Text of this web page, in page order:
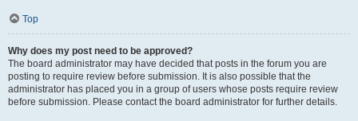
Top
Why does my post need to be approved?
The board administrator may have decided that posts in the forum you are
posting to require review before submission. It is also possible that the
administrator has placed you in a group of users whose posts require review
before submission. Please contact the board administrator for further details.